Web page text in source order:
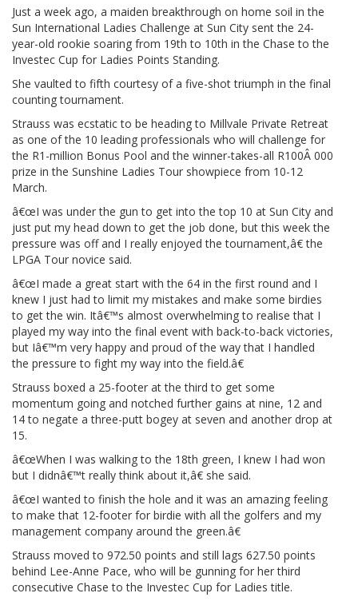
Just a week ago, a maiden breakthrough on home soil in the
Sun International Ladies Challenge at Sun City sent the 24-
year-old rookie soaring from 19th to 10th in the Chase to the
Investec Cup for Ladies Points Standing.
She vaulted to fifth courtesy of a five-shot triumph in the final
counting tournament.
Strauss was ecstatic to be heading to Millvale Private Retreat
as one of the 10 leading professionals who will challenge for
the R1-million Bonus Pool and the winner-takes-all R100Â 000
prize in the Sunshine Ladies Tour showpiece from 10-12
March.
â€œI was under the gun to get into the top 10 at Sun City and
just put my head down to get the job done, but this week the
pressure was off and I really enjoyed the tournament,â€ the
LPGA Tour novice said.
â€œI made a great start with the 64 in the first round and I
knew I just had to limit my mistakes and make some birdies
to get the win. Itâ€™s almost overwhelming to realise that I
played my way into the final event with back-to-back victories,
but Iâ€™m very happy and proud of the way that I handled
the pressure to fight my way into the field.â€
Strauss boxed a 25-footer at the third to get some
momentum going and notched further gains at nine, 12 and
14 to negate a three-putt bogey at seven and another drop at
15.
â€œWhen I was walking to the 18th green, I knew I had won
but I didnâ€™t really think about it,â€ she said.
â€œI wanted to finish the hole and it was an amazing feeling
to make that 12-footer for birdie with all the golfers and my
management company around the green.â€
Strauss moved to 972.50 points and still lags 627.50 points
behind Lee-Anne Pace, who will be gunning for her third
consecutive Chase to the Investec Cup for Ladies title.